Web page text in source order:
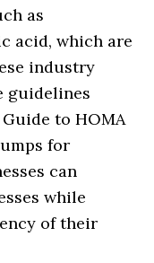
as
acid, which are
industry
guidelines
to HOMA
for
can
while
of their